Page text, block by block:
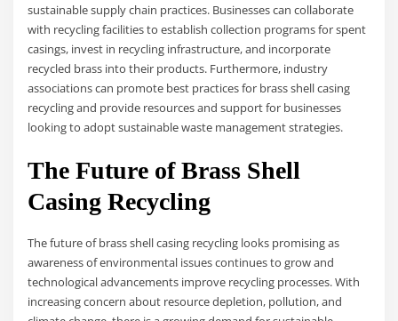
sustainable supply chain practices. Businesses can collaborate
with recycling facilities to establish collection programs for spent
casings, invest in recycling infrastructure, and incorporate
recycled brass into their products. Furthermore, industry
associations can promote best practices for brass shell casing
recycling and provide resources and support for businesses
looking to adopt sustainable waste management strategies.
The Future of Brass Shell
Casing Recycling
The future of brass shell casing recycling looks promising as
awareness of environmental issues continues to grow and
technological advancements improve recycling processes. With
increasing concern about resource depletion, pollution, and